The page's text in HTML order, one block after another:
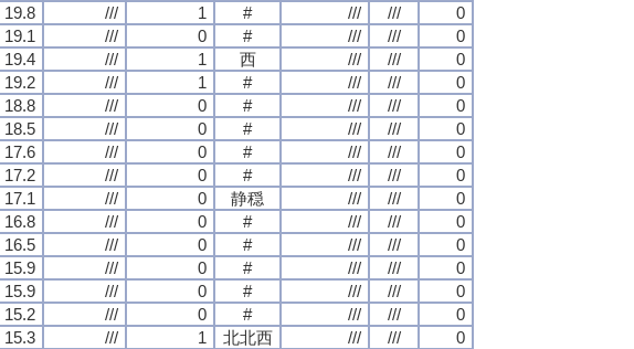
19.8 /// 1 # /// ///
0
19.1 /// 0 # /// ///
0
19.4 /// 1 西 /// ///
0
19.2 /// 1 # /// ///
0
18.8 /// 0 # /// ///
0
18.5 /// 0 # /// ///
0
17.6 /// 0 # /// ///
0
17.2 /// 0 # /// ///
0
17.1 /// 0 静穏 /// ///
0
16.8 /// 0 # /// ///
0
16.5 /// 0 # /// ///
0
15.9 /// 0 # /// ///
0
15.9 /// 0 # /// ///
0
15.2 /// 0 # /// ///
0
15.3 /// 1 北北西 /// ///
0